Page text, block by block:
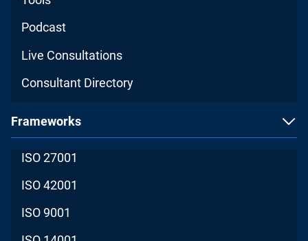
Podcast
Live Consultations
Consultant Directory
Frameworks
ISO 27001
ISO 42001
ISO 9001